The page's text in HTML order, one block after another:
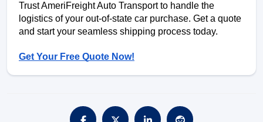
Trust AmeriFreight Auto Transport to handle the
logistics of your out-of-state car purchase. Get a quote
and start your seamless shipping process today.
Get Your Free Quote Now!